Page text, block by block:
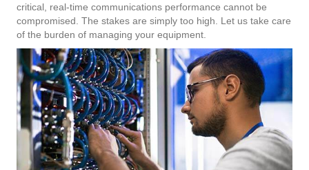
critical, real-time communications performance cannot be
compromised. The stakes are simply too high. Let us take care
of the burden of managing your equipment.